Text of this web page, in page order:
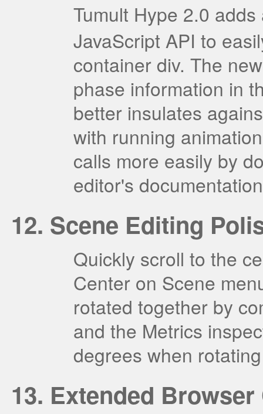
Tumult Hype 2.0
JavaScript API to
container div. The
phase information in
better insulates
with running
calls more easily by
editor's
Scene Editing
Quickly scroll to the
Center on Scene
rotated together by
and the Metrics
degrees when
Extended